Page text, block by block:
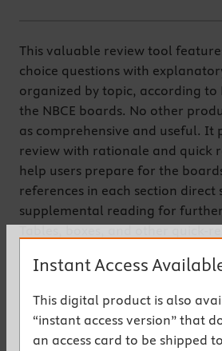
This valuable review tool
choice questions with
organized by topic, according
the NBCE boards. No other
as comprehensive and useful. It
review with rationale and quick
help users prepare for the
references in each section direct
supplemental reading for
contains all the questions from
and rationales, as well as
Instant Access
This digital product is also
“instant access version” that
an access card to be shipped